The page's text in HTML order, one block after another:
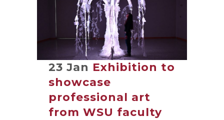
23 Jan Exhibition to
showcase
professional art
from WSU faculty